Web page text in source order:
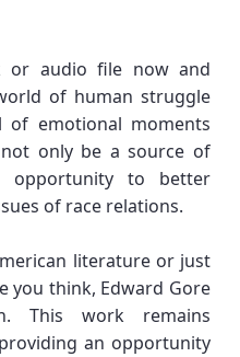
or audio file now and
of human struggle
emotional moments
only be a source of
opportunity to better
of race relations.
literature or just
you think, Edward Gore
This work remains
an opportunity